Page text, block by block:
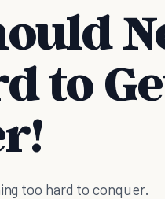
to
too hard to conquer.